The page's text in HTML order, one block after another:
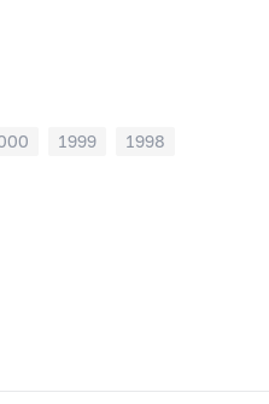
1999 1998